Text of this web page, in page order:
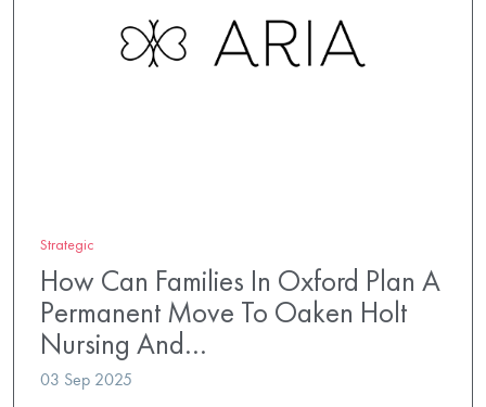
Strategic
How Can Families In Oxford Plan A
Permanent Move To Oaken Holt
Nursing And…
03 Sep 2025